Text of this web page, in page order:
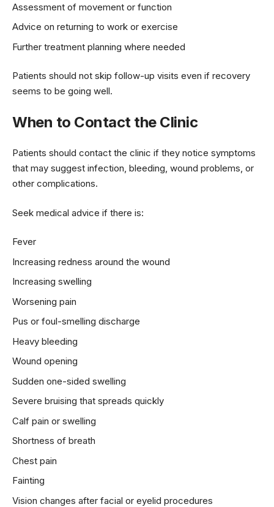
Assessment of movement or function
Advice on returning to work or exercise
Further treatment planning where needed
Patients should not skip follow-up visits even if recovery
seems to be going well.
When to Contact the Clinic
Patients should contact the clinic if they notice symptoms
that may suggest infection, bleeding, wound problems, or
other complications.
Seek medical advice if there is:
Fever
Increasing redness around the wound
Increasing swelling
Worsening pain
Pus or foul-smelling discharge
Heavy bleeding
Wound opening
Sudden one-sided swelling
Severe bruising that spreads quickly
Calf pain or swelling
Shortness of breath
Chest pain
Fainting
Vision changes after facial or eyelid procedures